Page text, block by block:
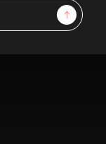
Sign Up